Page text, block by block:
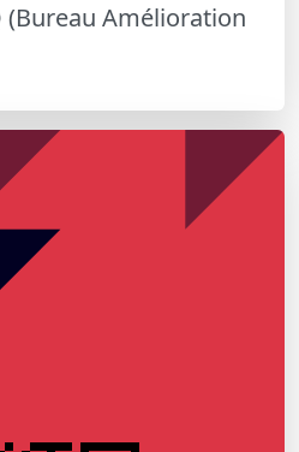
(Bureau Amélioration